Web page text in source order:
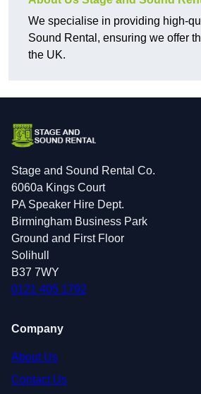
We specialise in providing high-
Sound Rental, ensuring we offer
the UK.
Stage and Sound Rental Co.
6060a Kings Court
PA Speaker Hire Dept.
Birmingham Business Park
Ground and First Floor
Solihull
B37 7WY
0121 405 1792
Company
About Us
Contact Us